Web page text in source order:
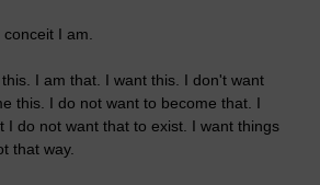
I am.
I am that. I want this. I don't want
this. I do not want to become that. I
I do not want that to exist. I want things
that way.